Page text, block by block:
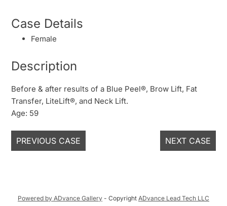
Case Details
Female
Description
Before & after results of a Blue Peel®, Brow Lift, Fat
Transfer, LiteLift®, and Neck Lift.
Age: 59
PREVIOUS CASE NEXT CASE
Powered by ADvance Gallery - Copyright ADvance Lead Tech LLC